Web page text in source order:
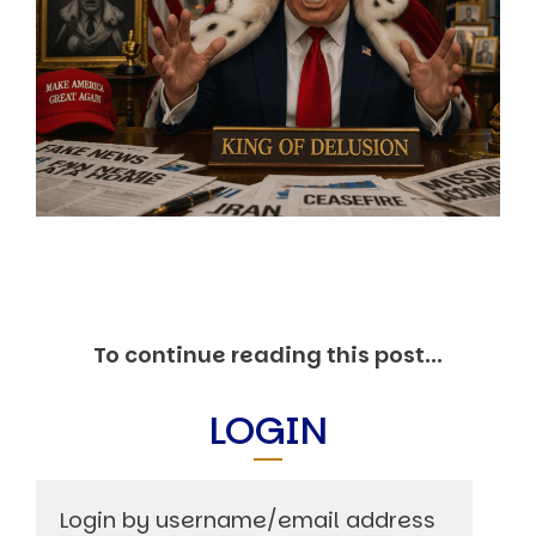
Markets And New-World Mathematics
New Market Mavericks
Pattern Analysis in Markets
Quantum Entanglement and Collective Human
Behaviour
The Asymmetry of Super Forecasting
Understanding Human Herding
The New Quantum Fibonacci dynamics impacting
Markets and Geopolitics
Reviews
Media Coverage
To continue reading this post...
LOGIN
Login by username/email address